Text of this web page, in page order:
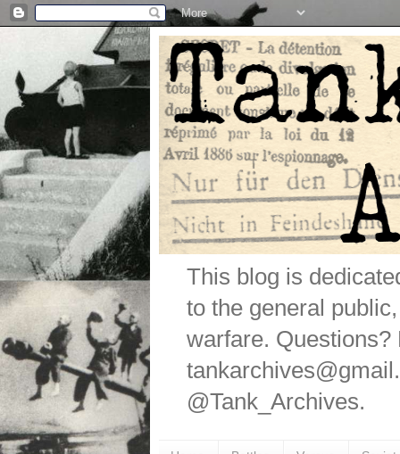
This blog is
to the general
warfare.
@Tank_Archives.